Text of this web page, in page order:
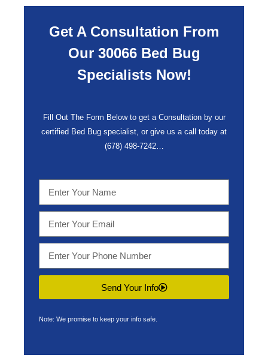
Get A Consultation From
Our 30066 Bed Bug
Specialists Now!
Fill Out The Form Below to get a Consultation by our
certified Bed Bug specialist, or give us a call today at
(678) 498-7242…
Send Your Info
Note: We promise to keep your info safe.